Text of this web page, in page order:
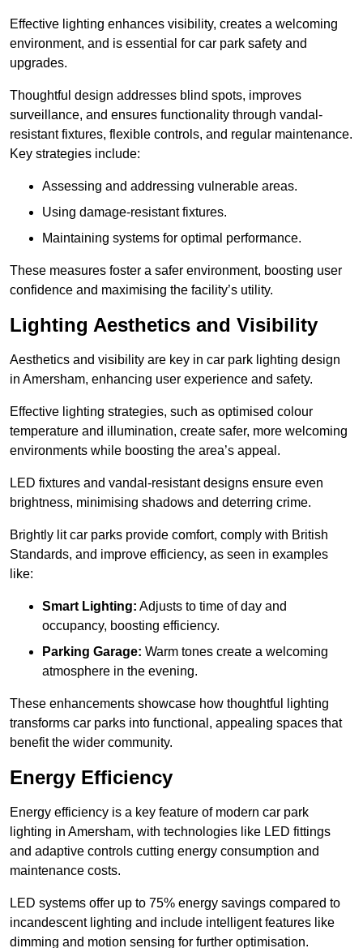
Effective lighting enhances visibility, creates a welcoming
environment, and is essential for car park safety and
upgrades.
Thoughtful design addresses blind spots, improves
surveillance, and ensures functionality through vandal-
resistant fixtures, flexible controls, and regular maintenance.
Key strategies include:
Assessing and addressing vulnerable areas.
Using damage-resistant fixtures.
Maintaining systems for optimal performance.
These measures foster a safer environment, boosting user
confidence and maximising the facility’s utility.
Lighting Aesthetics and Visibility
Aesthetics and visibility are key in car park lighting design
in Amersham, enhancing user experience and safety.
Effective lighting strategies, such as optimised colour
temperature and illumination, create safer, more welcoming
environments while boosting the area’s appeal.
LED fixtures and vandal-resistant designs ensure even
brightness, minimising shadows and deterring crime.
Brightly lit car parks provide comfort, comply with British
Standards, and improve efficiency, as seen in examples
like:
Smart Lighting: Adjusts to time of day and
occupancy, boosting efficiency.
Parking Garage: Warm tones create a welcoming
atmosphere in the evening.
These enhancements showcase how thoughtful lighting
transforms car parks into functional, appealing spaces that
benefit the wider community.
Energy Efficiency
Energy efficiency is a key feature of modern car park
lighting in Amersham, with technologies like LED fittings
and adaptive controls cutting energy consumption and
maintenance costs.
LED systems offer up to 75% energy savings compared to
incandescent lighting and include intelligent features like
dimming and motion sensing for further optimisation.